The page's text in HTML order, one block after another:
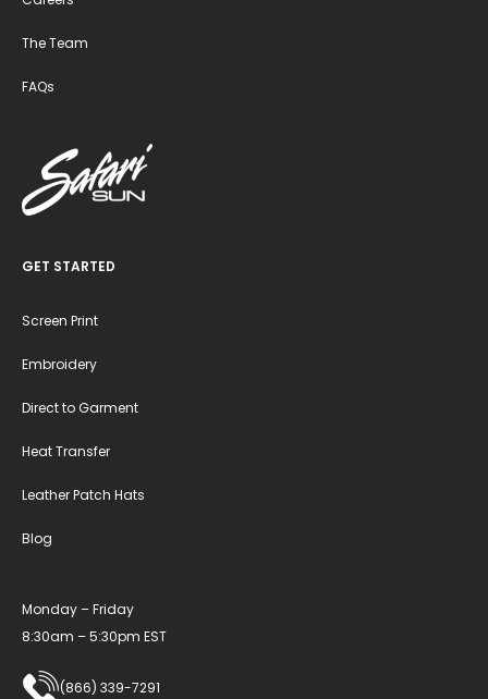
The Team
FAQs
GET STARTED
Screen Print
Embroidery
Direct to Garment
Heat Transfer
Leather Patch Hats
Blog
Monday – Friday
8:30am – 5:30pm EST
(866) 339-7291